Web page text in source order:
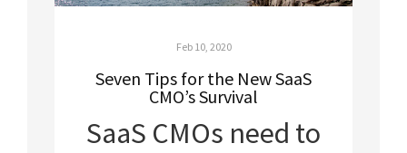
Feb 10, 2020
Seven Tips for the New SaaS
CMO’s Survival
SaaS CMOs need to